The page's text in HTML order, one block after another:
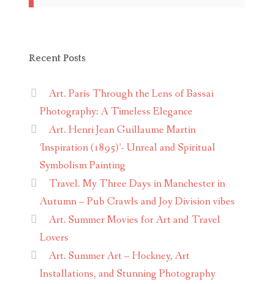
Recent Posts
Art. Paris Through the Lens of Bassai
Photography: A Timeless Elegance
Art. Henri Jean Guillaume Martin
‘Inspiration (1895)’- Unreal and Spiritual
Symbolism Painting
Travel. My Three Days in Manchester in
Autumn – Pub Crawls and Joy Division vibes
Art. Summer Movies for Art and Travel
Lovers
Art. Summer Art – Hockney, Art
Installations, and Stunning Photography